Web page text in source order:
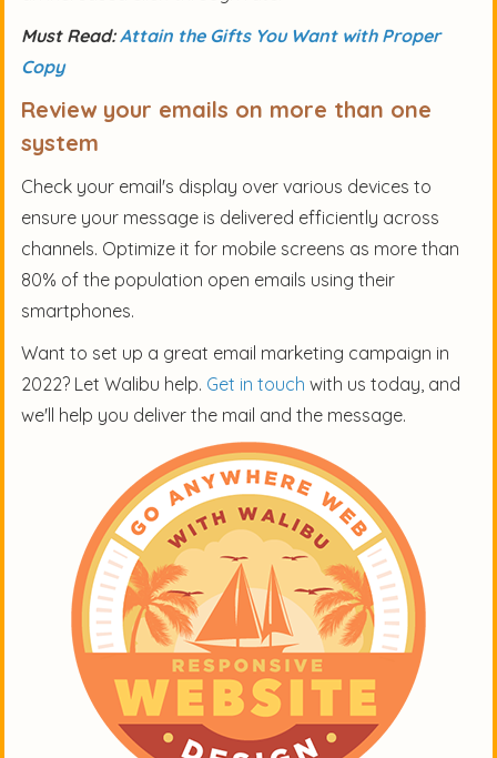
Must Read:Attain the Gifts You Want with Proper
Copy
Review your emails on more than one
system
Check your email's display over various devices to
ensure your message is delivered efficiently across
channels. Optimize it for mobile screens as more than
80% of the population open emails using their
smartphones.
Want to set up a great email marketing campaign in
2022? Let Walibu help. Get in touch with us today, and
we'll help you deliver the mail and the message.